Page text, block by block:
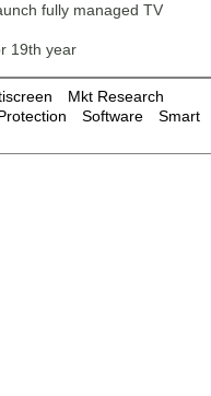
fully managed TV
19th year
Mkt Research
Software
Smart